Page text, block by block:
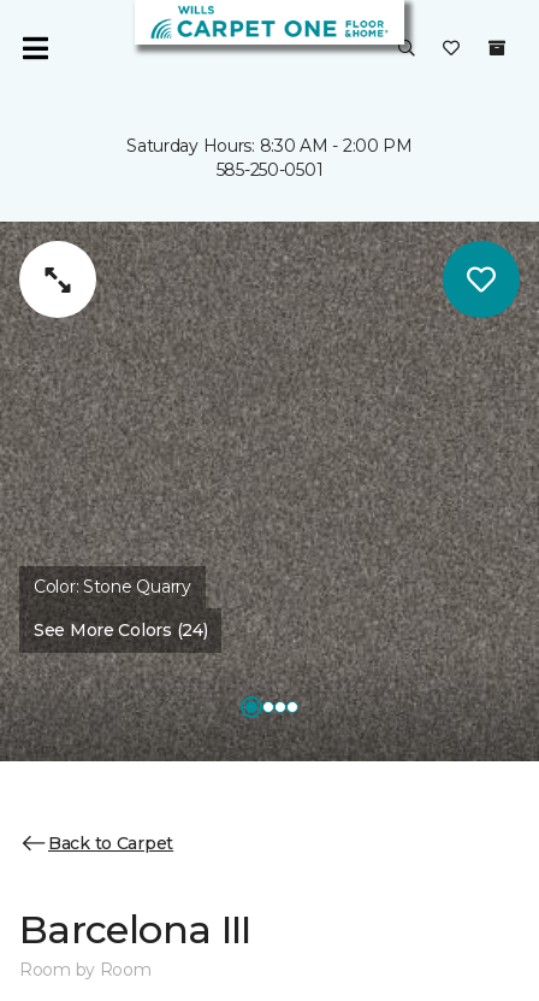
Saturday Hours: 8:30 AM - 2:00 PM
585-250-0501
Color:Stone Quarry
See More Colors (24)
Back to Carpet
Barcelona III
Room by Room